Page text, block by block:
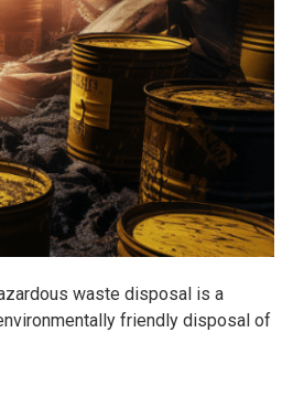
waste disposal is a
friendly disposal of